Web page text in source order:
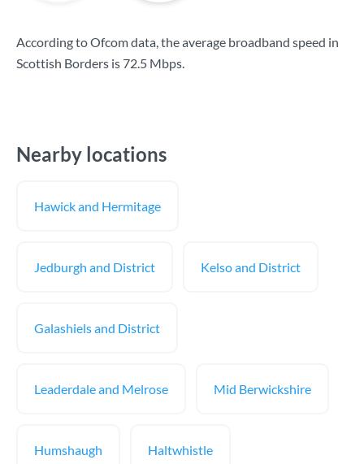
According to Ofcom data, the average broadband speed in
Scottish Borders is 72.5 Mbps.
Nearby locations
Hawick and Hermitage
Jedburgh and District Kelso and District
Galashiels and District
Leaderdale and Melrose Mid Berwickshire
Humshaugh Haltwhistle